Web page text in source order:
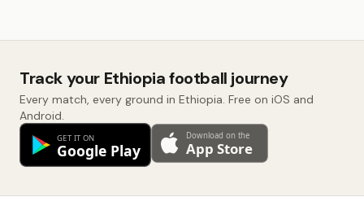
Track your Ethiopia football journey
Every match, every ground in Ethiopia. Free on iOS and
Android.